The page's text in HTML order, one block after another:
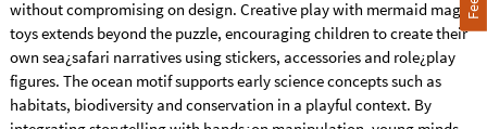
without compromising on design. Creative play with mermaid magic
toys extends beyond the puzzle, encouraging children to create their
own sea¿safari narratives using stickers, accessories and role¿play
figures. The ocean motif supports early science concepts such as
habitats, biodiversity and conservation in a playful context. By